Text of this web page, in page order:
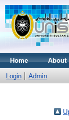
Home About
Login Admin